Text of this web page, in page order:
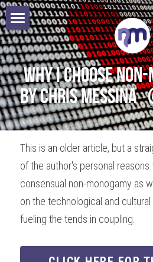
Home
Books
Speaking
Authors
Blog
Contact
Search
Why I choose
by Chris Messina
This is an older article, but a
of the author's personal
consensual non-monogamy as
on the technological and
fueling the tends in coupling.